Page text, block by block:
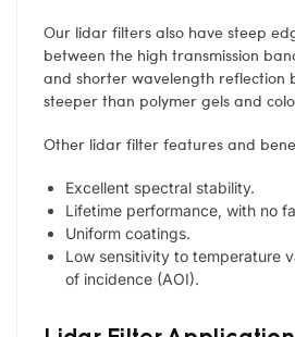
Our lidar filters also have steep
between the high transmission
and shorter wavelength reflection
steeper than polymer gels and
Other lidar filter features and
Excellent spectral stability.
Lifetime performance, with no
Uniform coatings.
Low sensitivity to temperature
of incidence (AOI).